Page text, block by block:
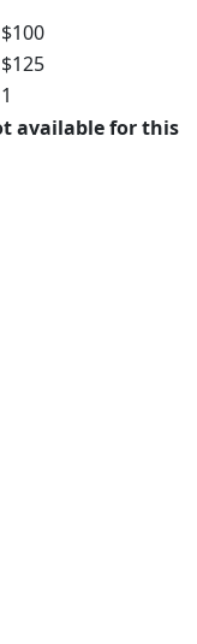
$100
$125
1
available for this